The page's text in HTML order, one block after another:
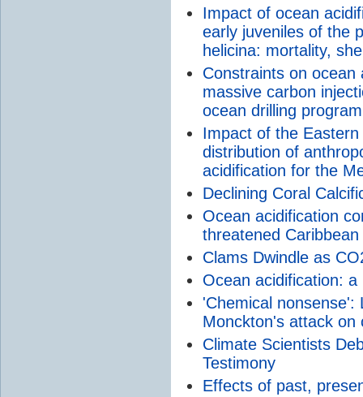
Impact of ocean
early juveniles of the
helicina: mortality,
Constraints on ocean
massive carbon
ocean drilling
Impact of the
distribution of
acidification for the
Declining Coral
Ocean acidification
threatened
Clams Dwindle as
Ocean acidification: a
'Chemical nonsense':
Monckton's attack on
Climate Scientists
Testimony
Effects of past,